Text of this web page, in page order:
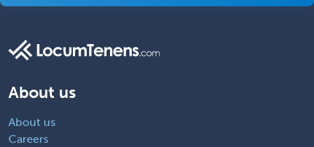
About us
About us
Careers